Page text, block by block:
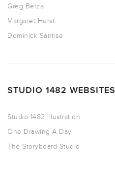
Greg Betza
Margaret Hurst
Dominick Santise
STUDIO 1482 WEBSITES
Studio 1482 Illustration
One Drawing A Day
The Storyboard Studio